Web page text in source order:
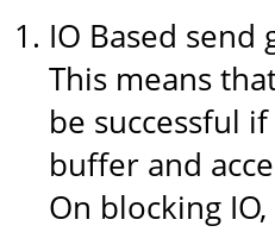
IO Based send
This means
be successful
buffer and
On blocking